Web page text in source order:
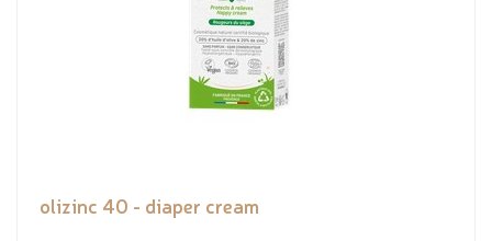
olizinc 40 - diaper cream